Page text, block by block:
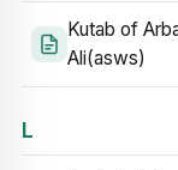
Kutab of
Ali(asws)
L